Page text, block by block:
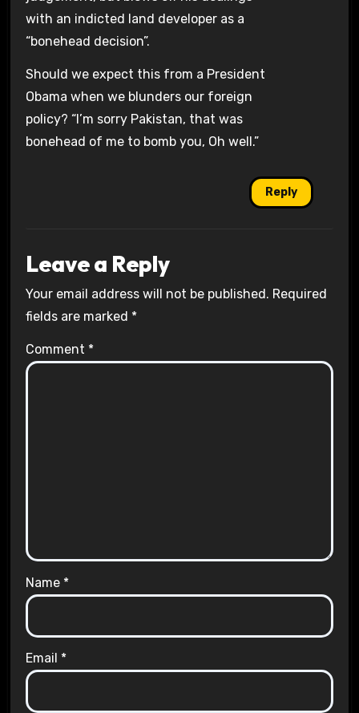
with an indicted land developer as a
“bonehead decision”.
Should we expect this from a President
Obama when we blunders our foreign
policy? “I’m sorry Pakistan, that was
bonehead of me to bomb you, Oh well.”
Reply
Leave a Reply
Your email address will not be published. Required
fields are marked *
Comment *
Name *
Email *